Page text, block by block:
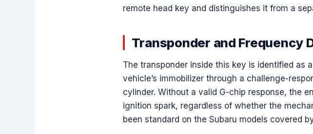
remote head key and distinguishes it from a
Transponder and Frequency
The transponder inside this key is identified as
vehicle’s immobilizer through a challenge-
cylinder. Without a valid G-chip response, the
ignition spark, regardless of whether the
been standard on the Subaru models covered